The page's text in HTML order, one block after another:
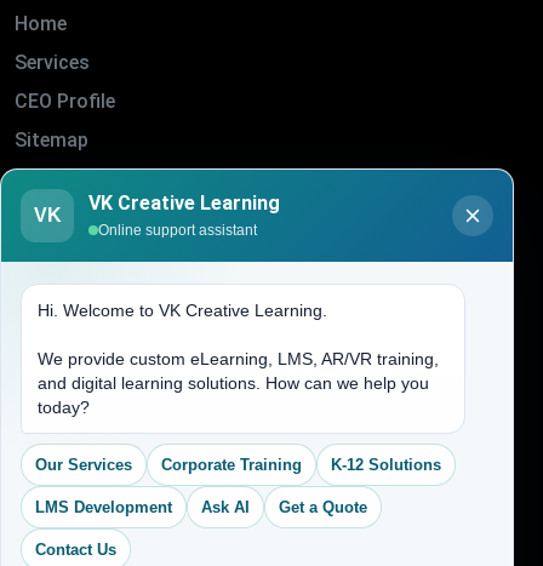
Home
Services
CEO Profile
Sitemap
Blogs
About Us
(704) 265-2525
contact@vkcreativelearning.com
C 12, 2nd Floor, Madhu Vihar,
Delhi 92, India
VK
VK Creative Learning
Online support assistant
Hi. Welcome to VK Creative Learning.
We provide custom eLearning, LMS, AR/VR training,
and digital learning solutions. How can we help you
today?
Our Services Corporate Training K-12 Solutions
LMS Development Ask AI Get a Quote
Contact Us